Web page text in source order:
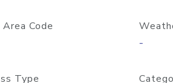
Code
-
Type